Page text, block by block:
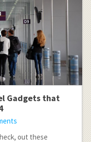
Gadgets that
out these